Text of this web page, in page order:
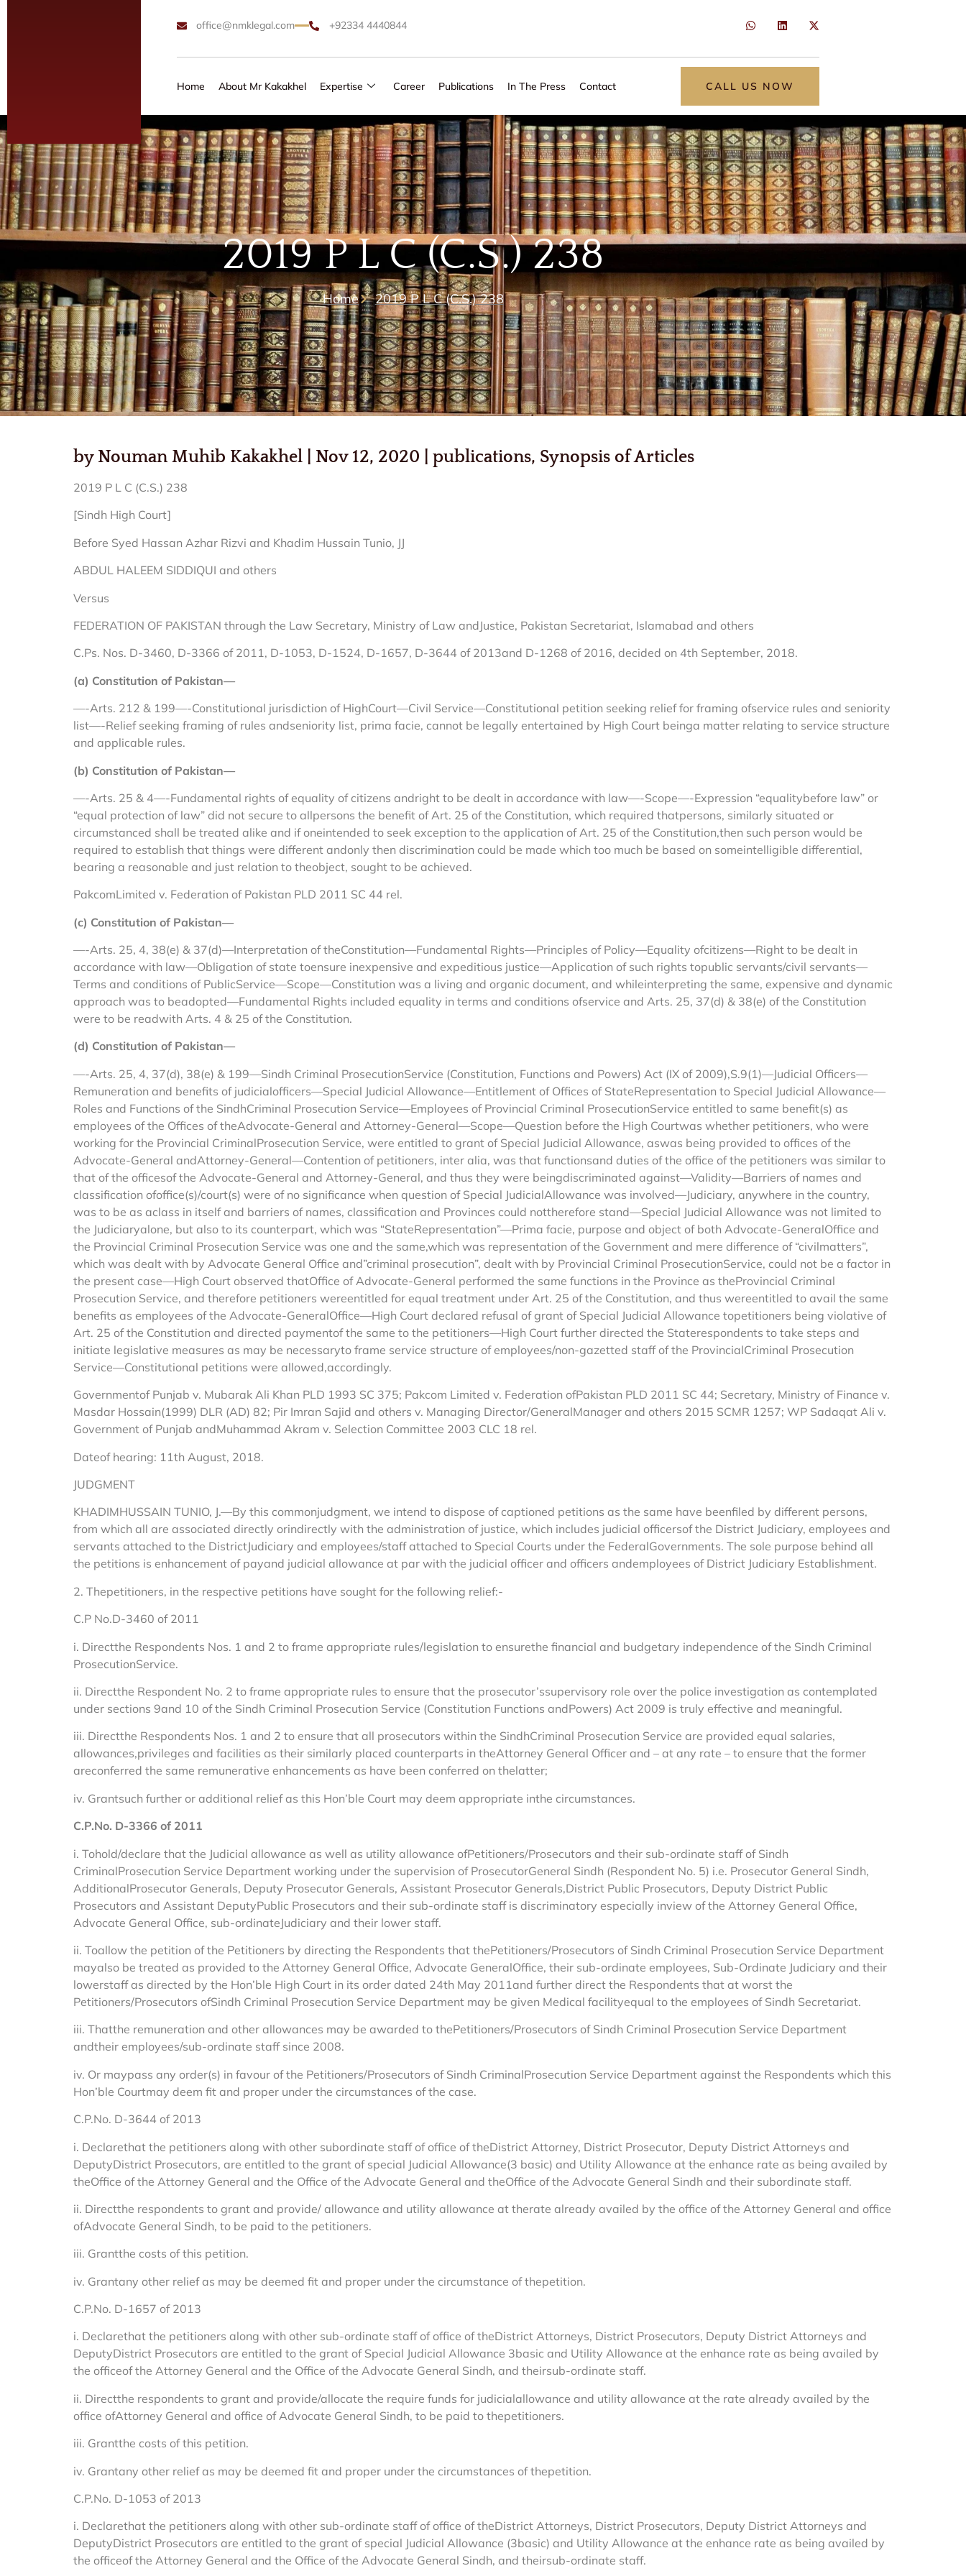
office@nmklegal.com +92334 4440844
Home About Mr Kakakhel Expertise Career Publications In The Press Contact CALL US NOW
2019 P L C (C.S.) 238
Home 2019 P L C (C.S.) 238
by Nouman Muhib Kakakhel | Nov 12, 2020 | publications, Synopsis of Articles
2019 P L C (C.S.) 238
[Sindh High Court]
Before Syed Hassan Azhar Rizvi and Khadim Hussain Tunio, JJ
ABDUL HALEEM SIDDIQUI and others
Versus
FEDERATION OF PAKISTAN through the Law Secretary, Ministry of Law andJustice, Pakistan Secretariat, Islamabad and others
C.Ps. Nos. D-3460, D-3366 of 2011, D-1053, D-1524, D-1657, D-3644 of 2013and D-1268 of 2016, decided on 4th September, 2018.
(a) Constitution of Pakistan—
—-Arts. 212 & 199—-Constitutional jurisdiction of HighCourt—Civil Service—Constitutional petition seeking relief for framing ofservice rules and seniority
list—-Relief seeking framing of rules andseniority list, prima facie, cannot be legally entertained by High Court beinga matter relating to service structure
and applicable rules.
(b) Constitution of Pakistan—
—-Arts. 25 & 4—-Fundamental rights of equality of citizens andright to be dealt in accordance with law—-Scope—-Expression “equalitybefore law” or
“equal protection of law” did not secure to allpersons the benefit of Art. 25 of the Constitution, which required thatpersons, similarly situated or
circumstanced shall be treated alike and if oneintended to seek exception to the application of Art. 25 of the Constitution,then such person would be
required to establish that things were different andonly then discrimination could be made which too much be based on someintelligible differential,
bearing a reasonable and just relation to theobject, sought to be achieved.
PakcomLimited v. Federation of Pakistan PLD 2011 SC 44 rel.
(c) Constitution of Pakistan—
—-Arts. 25, 4, 38(e) & 37(d)—Interpretation of theConstitution—Fundamental Rights—Principles of Policy—Equality ofcitizens—Right to be dealt in
accordance with law—Obligation of state toensure inexpensive and expeditious justice—Application of such rights topublic servants/civil servants—
Terms and conditions of PublicService—Scope—Constitution was a living and organic document, and whileinterpreting the same, expensive and dynamic
approach was to beadopted—Fundamental Rights included equality in terms and conditions ofservice and Arts. 25, 37(d) & 38(e) of the Constitution
were to be readwith Arts. 4 & 25 of the Constitution.
(d) Constitution of Pakistan—
—-Arts. 25, 4, 37(d), 38(e) & 199—Sindh Criminal ProsecutionService (Constitution, Functions and Powers) Act (IX of 2009),S.9(1)—Judicial Officers—
Remuneration and benefits of judicialofficers—Special Judicial Allowance—Entitlement of Offices of StateRepresentation to Special Judicial Allowance—
Roles and Functions of the SindhCriminal Prosecution Service—Employees of Provincial Criminal ProsecutionService entitled to same benefit(s) as
employees of the Offices of theAdvocate-General and Attorney-General—Scope—Question before the High Courtwas whether petitioners, who were
working for the Provincial CriminalProsecution Service, were entitled to grant of Special Judicial Allowance, aswas being provided to offices of the
Advocate-General andAttorney-General—Contention of petitioners, inter alia, was that functionsand duties of the office of the petitioners was similar to
that of the officesof the Advocate-General and Attorney-General, and thus they were beingdiscriminated against—Validity—Barriers of names and
classification ofoffice(s)/court(s) were of no significance when question of Special JudicialAllowance was involved—Judiciary, anywhere in the country,
was to be as aclass in itself and barriers of names, classification and Provinces could nottherefore stand—Special Judicial Allowance was not limited to
the Judiciaryalone, but also to its counterpart, which was “StateRepresentation”—Prima facie, purpose and object of both Advocate-GeneralOffice and
the Provincial Criminal Prosecution Service was one and the same,which was representation of the Government and mere difference of “civilmatters”,
which was dealt with by Advocate General Office and”criminal prosecution”, dealt with by Provincial Criminal ProsecutionService, could not be a factor in
the present case—High Court observed thatOffice of Advocate-General performed the same functions in the Province as theProvincial Criminal
Prosecution Service, and therefore petitioners wereentitled for equal treatment under Art. 25 of the Constitution, and thus wereentitled to avail the same
benefits as employees of the Advocate-GeneralOffice—High Court declared refusal of grant of Special Judicial Allowance topetitioners being violative of
Art. 25 of the Constitution and directed paymentof the same to the petitioners—High Court further directed the Staterespondents to take steps and
initiate legislative measures as may be necessaryto frame service structure of employees/non-gazetted staff of the ProvincialCriminal Prosecution
Service—Constitutional petitions were allowed,accordingly.
Governmentof Punjab v. Mubarak Ali Khan PLD 1993 SC 375; Pakcom Limited v. Federation ofPakistan PLD 2011 SC 44; Secretary, Ministry of Finance v.
Masdar Hossain(1999) DLR (AD) 82; Pir Imran Sajid and others v. Managing Director/GeneralManager and others 2015 SCMR 1257; WP Sadaqat Ali v.
Government of Punjab andMuhammad Akram v. Selection Committee 2003 CLC 18 rel.
Dateof hearing: 11th August, 2018.
JUDGMENT
KHADIMHUSSAIN TUNIO, J.—By this commonjudgment, we intend to dispose of captioned petitions as the same have beenfiled by different persons,
from which all are associated directly orindirectly with the administration of justice, which includes judicial officersof the District Judiciary, employees and
servants attached to the DistrictJudiciary and employees/staff attached to Special Courts under the FederalGovernments. The sole purpose behind all
the petitions is enhancement of payand judicial allowance at par with the judicial officer and officers andemployees of District Judiciary Establishment.
2. Thepetitioners, in the respective petitions have sought for the following relief:-
C.P No.D-3460 of 2011
i. Directthe Respondents Nos. 1 and 2 to frame appropriate rules/legislation to ensurethe financial and budgetary independence of the Sindh Criminal
ProsecutionService.
ii. Directthe Respondent No. 2 to frame appropriate rules to ensure that the prosecutor’ssupervisory role over the police investigation as contemplated
under sections 9and 10 of the Sindh Criminal Prosecution Service (Constitution Functions andPowers) Act 2009 is truly effective and meaningful.
iii. Directthe Respondents Nos. 1 and 2 to ensure that all prosecutors within the SindhCriminal Prosecution Service are provided equal salaries,
allowances,privileges and facilities as their similarly placed counterparts in theAttorney General Officer and – at any rate – to ensure that the former
areconferred the same remunerative enhancements as have been conferred on thelatter;
iv. Grantsuch further or additional relief as this Hon’ble Court may deem appropriate inthe circumstances.
C.P.No. D-3366 of 2011
i. Tohold/declare that the Judicial allowance as well as utility allowance ofPetitioners/Prosecutors and their sub-ordinate staff of Sindh
CriminalProsecution Service Department working under the supervision of ProsecutorGeneral Sindh (Respondent No. 5) i.e. Prosecutor General Sindh,
AdditionalProsecutor Generals, Deputy Prosecutor Generals, Assistant Prosecutor Generals,District Public Prosecutors, Deputy District Public
Prosecutors and Assistant DeputyPublic Prosecutors and their sub-ordinate staff is discriminatory especially inview of the Attorney General Office,
Advocate General Office, sub-ordinateJudiciary and their lower staff.
ii. Toallow the petition of the Petitioners by directing the Respondents that thePetitioners/Prosecutors of Sindh Criminal Prosecution Service Department
mayalso be treated as provided to the Attorney General Office, Advocate GeneralOffice, their sub-ordinate employees, Sub-Ordinate Judiciary and their
lowerstaff as directed by the Hon’ble High Court in its order dated 24th May 2011and further direct the Respondents that at worst the
Petitioners/Prosecutors ofSindh Criminal Prosecution Service Department may be given Medical facilityequal to the employees of Sindh Secretariat.
iii. Thatthe remuneration and other allowances may be awarded to thePetitioners/Prosecutors of Sindh Criminal Prosecution Service Department
andtheir employees/sub-ordinate staff since 2008.
iv. Or maypass any order(s) in favour of the Petitioners/Prosecutors of Sindh CriminalProsecution Service Department against the Respondents which this
Hon’ble Courtmay deem fit and proper under the circumstances of the case.
C.P.No. D-3644 of 2013
i. Declarethat the petitioners along with other subordinate staff of office of theDistrict Attorney, District Prosecutor, Deputy District Attorneys and
DeputyDistrict Prosecutors, are entitled to the grant of special Judicial Allowance(3 basic) and Utility Allowance at the enhance rate as being availed by
theOffice of the Attorney General and the Office of the Advocate General and theOffice of the Advocate General Sindh and their subordinate staff.
ii. Directthe respondents to grant and provide/ allowance and utility allowance at therate already availed by the office of the Attorney General and office
ofAdvocate General Sindh, to be paid to the petitioners.
iii. Grantthe costs of this petition.
iv. Grantany other relief as may be deemed fit and proper under the circumstance of thepetition.
C.P.No. D-1657 of 2013
i. Declarethat the petitioners along with other sub-ordinate staff of office of theDistrict Attorneys, District Prosecutors, Deputy District Attorneys and
DeputyDistrict Prosecutors are entitled to the grant of Special Judicial Allowance 3basic and Utility Allowance at the enhance rate as being availed by
the officeof the Attorney General and the Office of the Advocate General Sindh, and theirsub-ordinate staff.
ii. Directthe respondents to grant and provide/allocate the require funds for judicialallowance and utility allowance at the rate already availed by the
office ofAttorney General and office of Advocate General Sindh, to be paid to thepetitioners.
iii. Grantthe costs of this petition.
iv. Grantany other relief as may be deemed fit and proper under the circumstances of thepetition.
C.P.No. D-1053 of 2013
i. Declarethat the petitioners along with other sub-ordinate staff of office of theDistrict Attorneys, District Prosecutors, Deputy District Attorneys and
DeputyDistrict Prosecutors are entitled to the grant of special Judicial Allowance (3basic) and Utility Allowance at the enhance rate as being availed by
the officeof the Attorney General and the Office of the Advocate General Sindh, and theirsub-ordinate staff.